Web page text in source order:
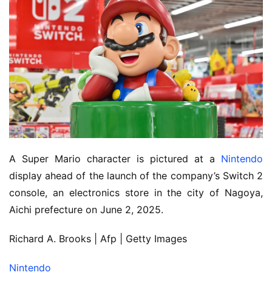
A Super Mario character is pictured at a Nintendo
display ahead of the launch of the company’s Switch 2
console, an electronics store in the city of Nagoya,
Aichi prefecture on June 2, 2025.
Richard A. Brooks | Afp | Getty Images
Nintendo